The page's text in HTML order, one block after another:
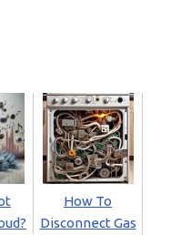
How To
Disconnect Gas